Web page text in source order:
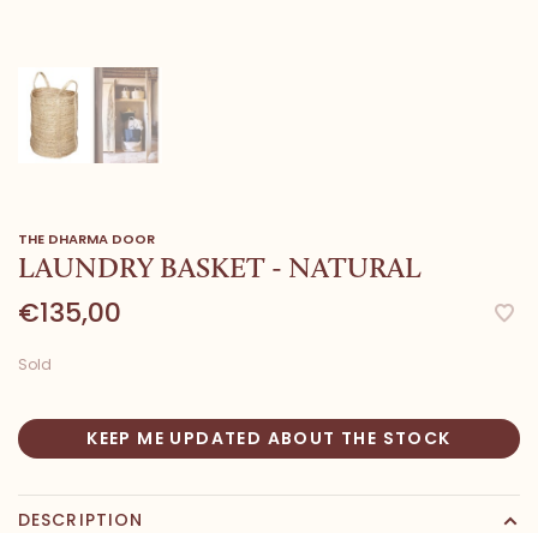
THE DHARMA DOOR
LAUNDRY BASKET - NATURAL
€135,00
Sold
KEEP ME UPDATED ABOUT THE STOCK
DESCRIPTION